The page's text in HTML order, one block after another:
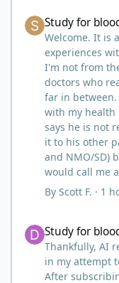
more but
I personally
track. From all
being
would seem
carnivores
anything to
how you eat?
I think your
restricting
forward.
Study for
Welcome. It is
experiences
I'm not from
doctors who
far in
with my health
says he is not
it to his other
and NMO/SD)
would call me
picture? I take
acceptance
persuade me
years. I just
yours at 204
week, walk 3.5
ByScott F. · 1
Study for
Thankfully, AI
in my attempt
After